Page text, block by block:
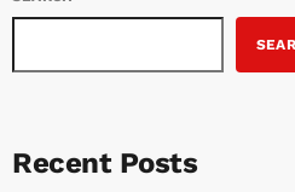
Recent Posts